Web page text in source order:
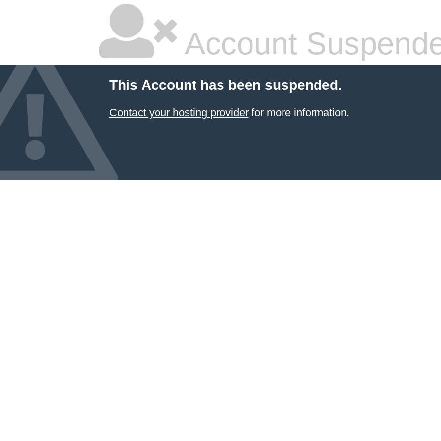
Account
This Account has been suspended.
Contact your hosting providerfor more information.